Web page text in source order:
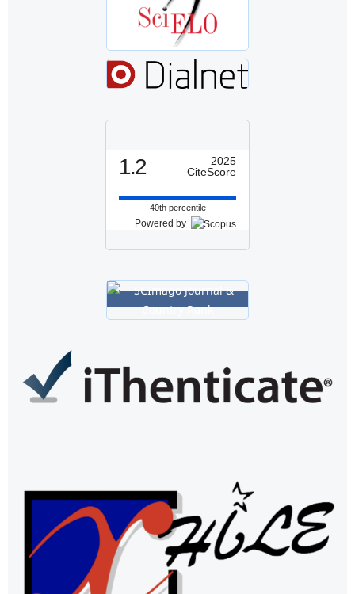
1.2
2025
CiteScore
40th percentile
Powered by